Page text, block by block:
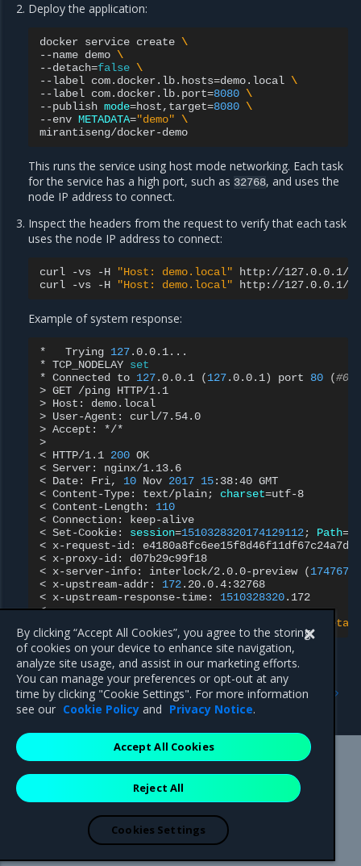
Deploy the application:
docker service create \
--name demo \
--detach=false \
--label com.docker.lb.hosts=demo.local \
--label com.docker.lb.port=8080 \
--publish mode=host,target=8080 \
--env METADATA="demo" \
This runs the service using host mode networking. Each task
for the service has a high port, such as 32768, and uses the
node IP address to connect.
Inspect the headers from the request to verify that each task
uses the node IP address to connect:
curl -vs -H "Host: demo.local"
http://127.0.0.1/
curl
-vs -H "Host: demo.local"
Example of system response:
* Trying 127.0.0.1...
* TCP_NODELAY set
* Connected to 127.0.0.1 (127.0.0.1) port 80 (#0)
> GET /ping HTTP/1.1
> Host:
demo.local
> User-Agent:
curl/7.54.0
> Accept:
*/*
>
< HTTP/1.1 200 OK
< Server:
nginx/1.13.6
< Date: Fri, 10 Nov 2017 15:38:40 GMT
< Content-Type: text/plain; charset=utf-8
< Content-Length:
110
< Connection:
keep-alive
< Set-Cookie: session=1510328320174129112; Path=
< x-request-id:
e4180a8fc6ee15f8d46f11df67c24a7d
< x-proxy-id:
d07b29c99f18
< x-server-info: interlock/2.0.0-preview (
< x-upstream-addr: 172.20.0.4:32768
< x-upstream-response-time: 1510328320.172
<
Configure NGINX
Previous
Create a proxy service
Mirantis Inc.900 E Hamilton Avenue, Suite 650,
Campbell, CA 95008 +1-650-963-9828
are registered trademarks of Mirantis, Inc. All other trademarks are the
property of their respective owners.
By clicking “Accept All Cookies”, you agree to the storing
of cookies on your device to enhance site navigation,
analyze site usage, and assist in our marketing efforts.
You can manage your preferences or opt-out at any
time by clicking "Cookie Settings". For more information
see our Cookie Policy and Privacy Notice.
Reject All
Accept All Cookies
Cookies Settings